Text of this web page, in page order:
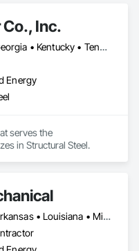
Co., Inc.
Alabama • Georgia • Kentucky • Tennessee
Energy
serves the
in Structural Steel.
Alabama • Arkansas • Louisiana • Mississippi • Tennessee • Texas